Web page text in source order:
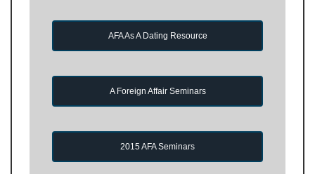
AFA As A Dating Resource
A Foreign Affair Seminars
2015 AFA Seminars